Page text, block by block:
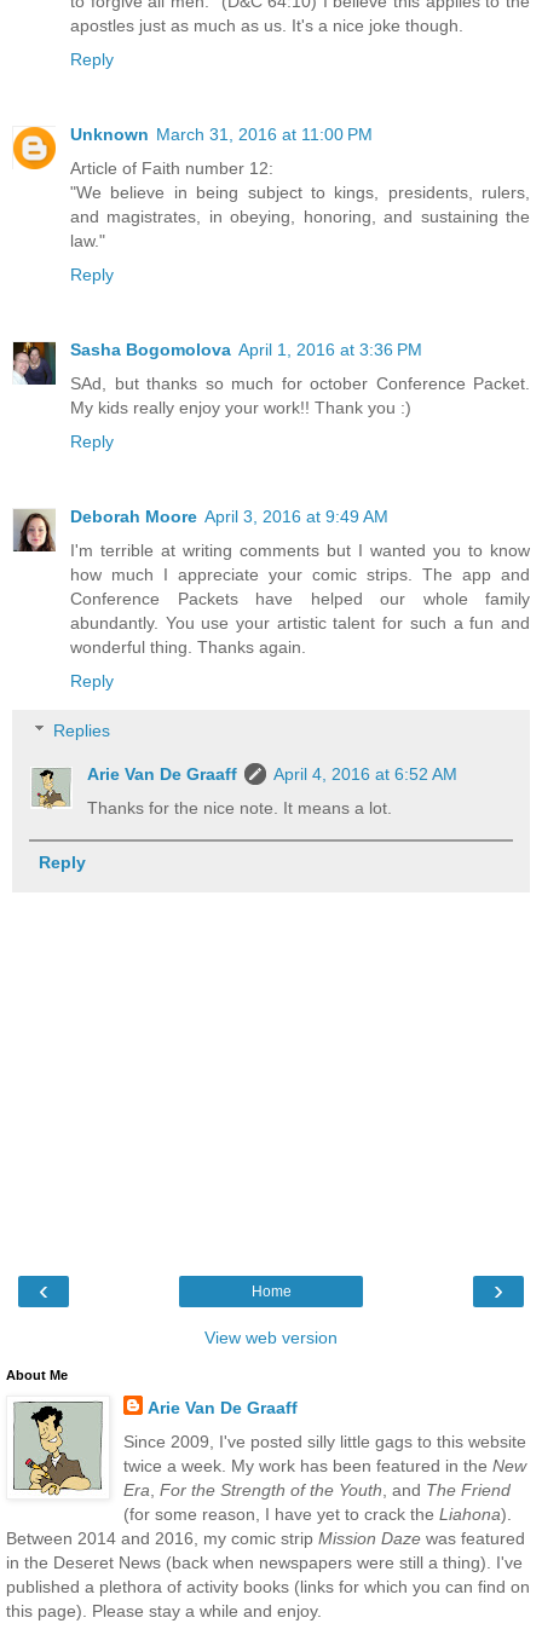
apostles just as much as us. It's a nice joke though.
Reply
Unknown March 31, 2016 at 11:00 PM
Article of Faith number 12:
"We believe in being subject to kings, presidents, rulers,
and magistrates, in obeying, honoring, and sustaining the
law."
Reply
Sasha Bogomolova April 1, 2016 at 3:36 PM
SAd, but thanks so much for october Conference Packet.
My kids really enjoy your work!! Thank you :)
Reply
Deborah Moore April 3, 2016 at 9:49 AM
I'm terrible at writing comments but I wanted you to know
how much I appreciate your comic strips. The app and
Conference Packets have helped our whole family
abundantly. You use your artistic talent for such a fun and
wonderful thing. Thanks again.
Reply
Replies
Arie Van De Graaff
April 4, 2016 at 6:52 AM
Thanks for the nice note. It means a lot.
Reply
‹ ›
Home
View web version
About Me
Arie Van De Graaff
Since 2009, I've posted silly little gags to this website
twice a week. My work has been featured in the New
Era For the Strength of the Youth , and The Friend
(for some reason, I have yet to crack the Liahona).
Between 2014 and 2016, my comic strip Mission Daze was featured
in the Deseret News (back when newspapers were still a thing). I've
published a plethora of activity books (links for which you can find on
this page). Please stay a while and enjoy.